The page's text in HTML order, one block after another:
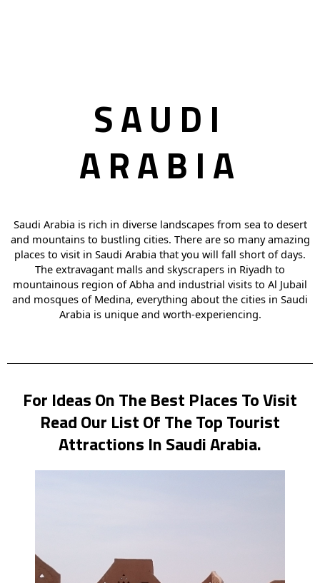
SAUDI
ARABIA
Saudi Arabia is rich in diverse landscapes from sea to desert
and mountains to bustling cities. There are so many amazing
places to visit in Saudi Arabia that you will fall short of days.
The extravagant malls and skyscrapers in Riyadh to
mountainous region of Abha and industrial visits to Al Jubail
and mosques of Medina, everything about the cities in Saudi
Arabia is unique and worth-experiencing.
For Ideas On The Best Places To Visit
Read Our List Of The Top Tourist
Attractions In Saudi Arabia.